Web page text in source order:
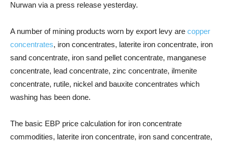
Nurwan via a press release yesterday.
A number of mining products worn by export levy are copper
concentrates, iron concentrates, laterite iron concentrate, iron
sand concentrate, iron sand pellet concentrate, manganese
concentrate, lead concentrate, zinc concentrate, ilmenite
concentrate, rutile, nickel and bauxite concentrates which
washing has been done.
The basic EBP price calculation for iron concentrate
commodities, laterite iron concentrate, iron sand concentrate,